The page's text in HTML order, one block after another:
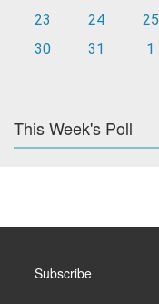
23
24 25
30
31 1
This Week's Poll
Subscribe